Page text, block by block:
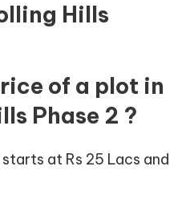
Hills
of a plot in
Phase 2 ?
at Rs 25 Lacs and